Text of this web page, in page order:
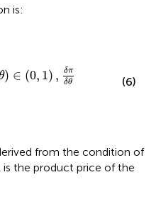
is:
) ∈ (0, 1) , δπ
δθ (6)
from the condition of
the product price of the